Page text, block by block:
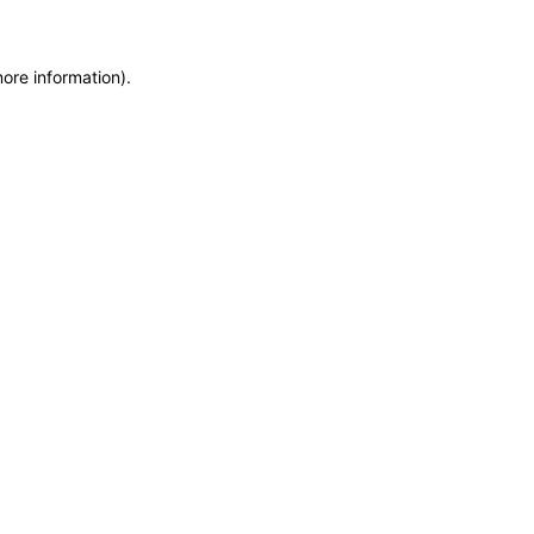
information).